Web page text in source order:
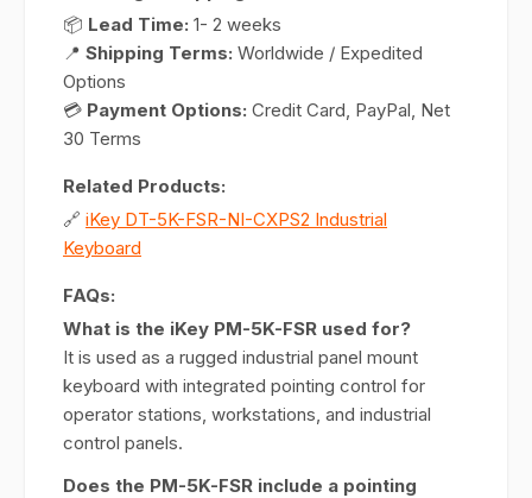
📦 Lead Time: 1- 2 weeks
📍 Shipping Terms: Worldwide / Expedited
Options
💳 Payment Options: Credit Card, PayPal, Net
30 Terms
Related Products:
🔗 iKey DT-5K-FSR-NI-CXPS2 Industrial
Keyboard
FAQs:
What is the iKey PM-5K-FSR used for?
It is used as a rugged industrial panel mount
keyboard with integrated pointing control for
operator stations, workstations, and industrial
control panels.
Does the PM-5K-FSR include a pointing